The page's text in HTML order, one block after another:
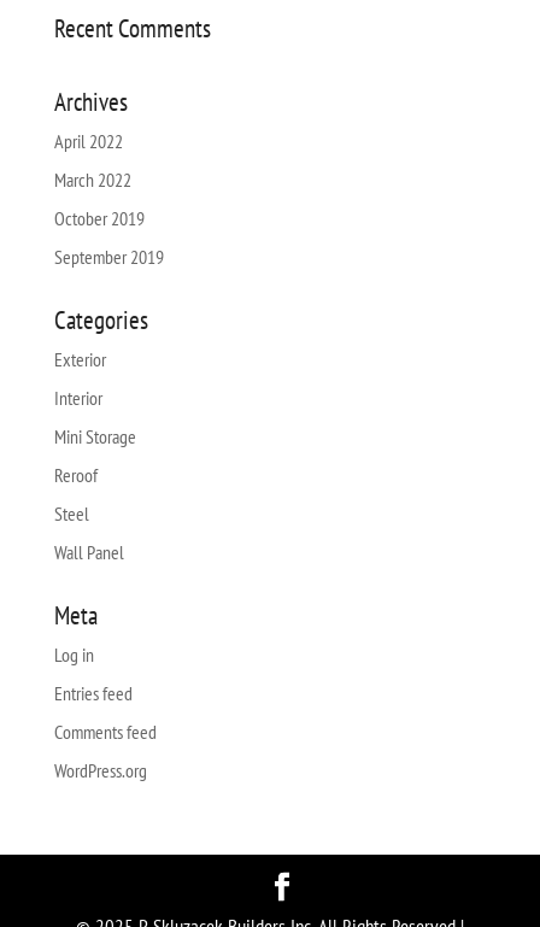
Recent Comments
Archives
April 2022
March 2022
October 2019
September 2019
Categories
Exterior
Interior
Mini Storage
Reroof
Steel
Wall Panel
Meta
Log in
Entries feed
Comments feed
WordPress.org